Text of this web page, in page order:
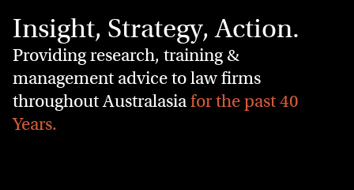
Insight, Strategy, Action.
Providing research, training &
management advice to law firms
throughout Australasiafor the past 40
Years.